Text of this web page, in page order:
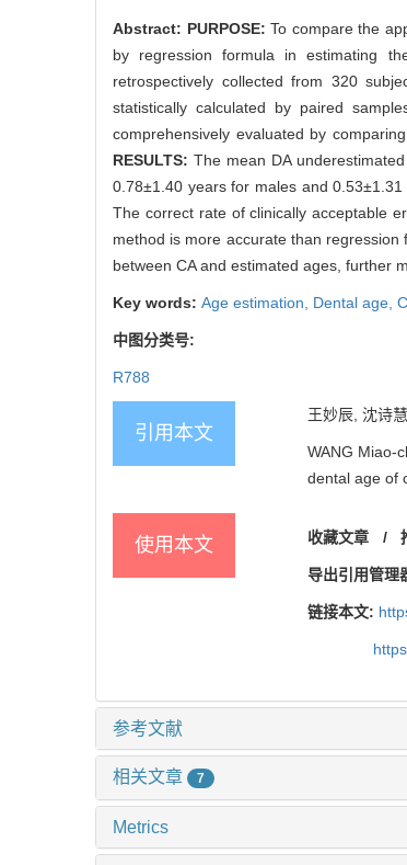
Abstract: PURPOSE: To compare the
by regression formula in estimating
retrospectively collected from 320
statistically calculated by paired
comprehensively evaluated by
RESULTS: The mean DA
0.78±1.40 years for males and
The correct rate of clinically acceptable
method is more accurate than
between CA and estimated ages, further
Key words: Age estimation, Dental age,
中图分类号:
R788
引用本文
王妙辰, 沈诗
WANG Miao-
dental age of
使用本文 收藏文章 /
导出引用管理
链接本文:
参考文献
相关文章 7
Metrics